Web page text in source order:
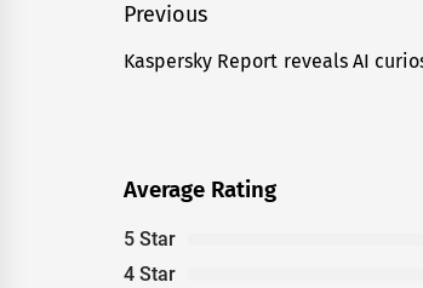
Post
navigation
Previous
Previous
Kaspersky Report reveals AI
Average Rating
5 Star
4 Star